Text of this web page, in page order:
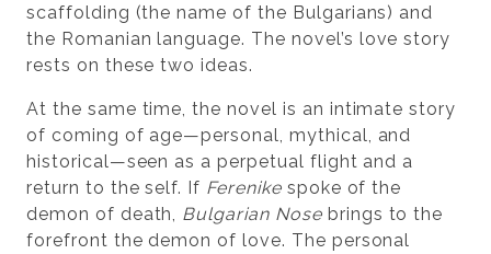
scaffolding (the name of the Bulgarians) and
the Romanian language. The novel’s love story
rests on these two ideas.
At the same time, the novel is an intimate story
of coming of age—personal, mythical, and
historical—seen as a perpetual flight and a
return to the self. If Ferenikespoke of the
demon of death, Bulgarian Nosebrings to the
forefront the demon of love. The personal